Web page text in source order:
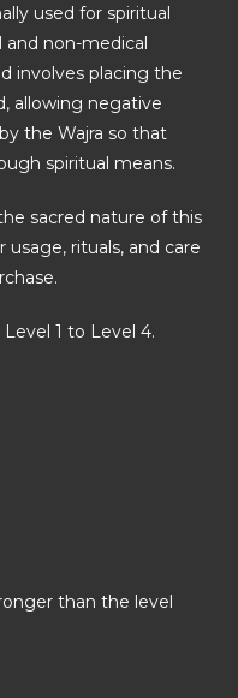
used for spiritual
and non-medical
involves placing the
allowing negative
the Wajra so that
spiritual means.
sacred nature of this
rituals, and care
1 to Level 4.
than the level